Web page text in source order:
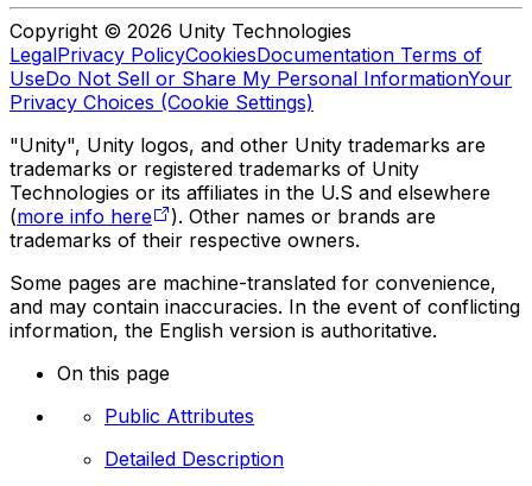
Copyright © 2026 Unity Technologies
LegalPrivacy PolicyCookiesDocumentation Terms of
UseDo Not Sell or Share My Personal InformationYour
Privacy Choices (Cookie Settings)
"Unity", Unity logos, and other Unity trademarks are
trademarks or registered trademarks of Unity
Technologies or its affiliates in the U.S and elsewhere
(more info here
). Other names or brands are
trademarks of their respective owners.
Some pages are machine-translated for convenience,
and may contain inaccuracies. In the event of conflicting
information, the English version is authoritative.
On this page
Public Attributes
Detailed Description